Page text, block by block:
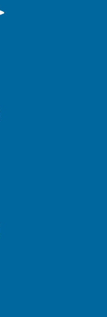
on Facebook
on Twitter
Buddha on